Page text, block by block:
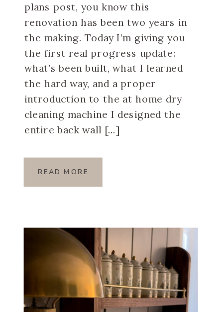
plans post, you know this
renovation has been two years in
the making. Today I’m giving you
the first real progress update:
what’s been built, what I learned
the hard way, and a proper
introduction to the at home dry
cleaning machine I designed the
entire back wall […]
READ MORE